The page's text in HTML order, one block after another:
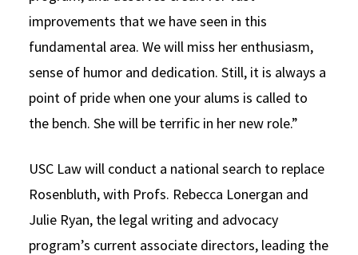
improvements that we have seen in this
fundamental area. We will miss her enthusiasm,
sense of humor and dedication. Still, it is always a
point of pride when one your alums is called to
the bench. She will be terrific in her new role.”
USC Law will conduct a national search to replace
Rosenbluth, with Profs. Rebecca Lonergan and
Julie Ryan, the legal writing and advocacy
program’s current associate directors, leading the